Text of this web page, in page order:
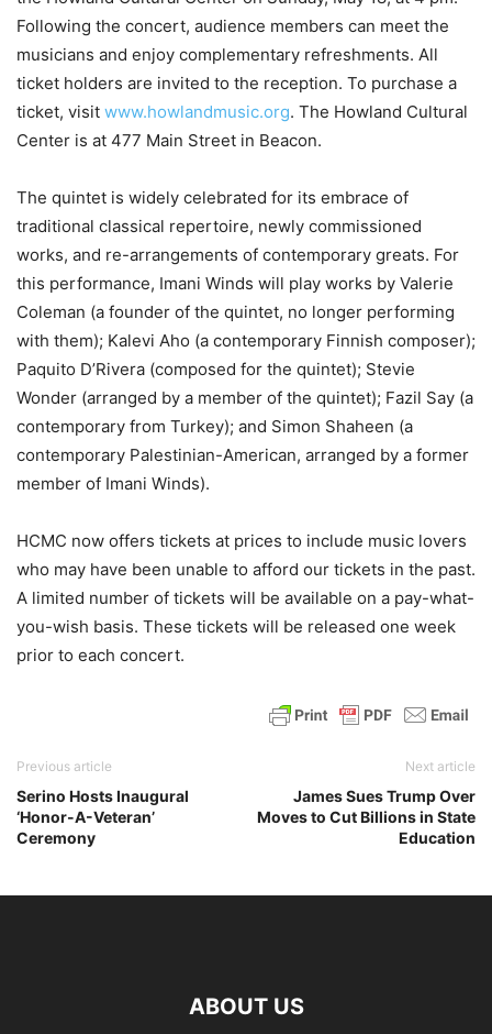
Following the concert, audience members can meet the
musicians and enjoy complementary refreshments. All
ticket holders are invited to the reception. To purchase a
ticket, visit www.howlandmusic.org. The Howland Cultural
Center is at 477 Main Street in Beacon.
The quintet is widely celebrated for its embrace of
traditional classical repertoire, newly commissioned
works, and re-arrangements of contemporary greats. For
this performance, Imani Winds will play works by Valerie
Coleman (a founder of the quintet, no longer performing
with them); Kalevi Aho (a contemporary Finnish composer);
Paquito D’Rivera (composed for the quintet); Stevie
Wonder (arranged by a member of the quintet); Fazil Say (a
contemporary from Turkey); and Simon Shaheen (a
contemporary Palestinian-American, arranged by a former
member of Imani Winds).
HCMC now offers tickets at prices to include music lovers
who may have been unable to afford our tickets in the past.
A limited number of tickets will be available on a pay-what-
you-wish basis. These tickets will be released one week
prior to each concert.
Previous article
Serino Hosts Inaugural
‘Honor-A-Veteran’
Ceremony
Next article
James Sues Trump Over
Moves to Cut Billions in State
Education
ABOUT US